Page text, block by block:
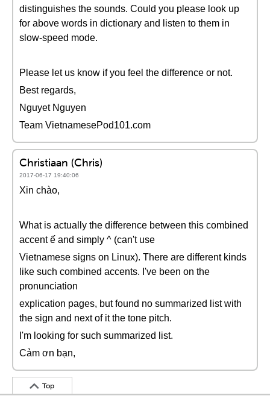
distinguishes the sounds. Could you please look up
for above words in dictionary and listen to them in
slow-speed mode.
Please let us know if you feel the difference or not.
Best regards,
Nguyet Nguyen
Team VietnamesePod101.com
Christiaan (Chris)
2017-06-17 19:40:06
Xin chào,
What is actually the difference between this combined
accent ế and simply ^ (can't use
Vietnamese signs on Linux). There are different kinds
like such combined accents. I've been on the
pronunciation
explication pages, but found no summarized list with
the sign and next of it the tone pitch.
I'm looking for such summarized list.
Cảm ơn bạn,
Top